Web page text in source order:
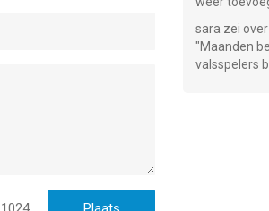
sara zei over
"Maanden
valsspelers bij